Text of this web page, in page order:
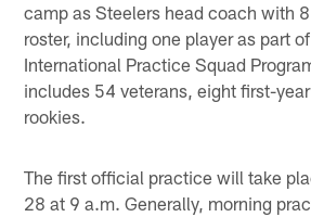
camp as Steelers head coach with
roster, including one player as part
International Practice Squad
includes 54 veterans, eight first-
rookies.
The first official practice will take
28 at 9 a.m. Generally, morning